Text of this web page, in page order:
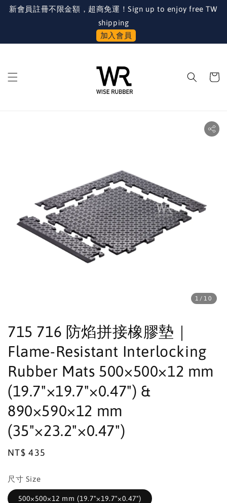
新會員註冊不限金額，超商免運！Sign up to enjoy free TW
shipping
加入會員
1 /10
715 716 防焰拼接橡膠墊｜
Flame-Resistant Interlocking
Rubber Mats 500×500×12 mm
(19.7"×19.7"×0.47") &
890×590×12 mm
(35"×23.2"×0.47")
Regular
NT$ 435
尺寸 Size
500×500×12 mm (19.7"×19.7"×0.47")